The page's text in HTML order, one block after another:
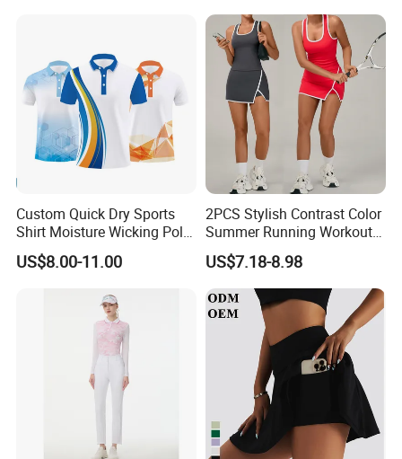
Custom Quick Dry Sports
Shirt Moisture Wicking Polo
Shirt
US$8.00-11.00
2PCS Stylish Contrast Color
Summer Running Workout
Outfits for Women, Racer
Back Yoga Tank Top + Golf
Tennis Kilt Skirts with Liner
Shorts and Side Pocket
US$7.18-8.98